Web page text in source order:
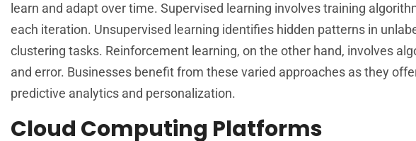
learn and adapt over time. Supervised learning involves training
each iteration. Unsupervised learning identifies hidden patterns in
clustering tasks. Reinforcement learning, on the other hand, involves
and error. Businesses benefit from these varied approaches as they
predictive analytics and personalization.
Cloud Computing Platforms